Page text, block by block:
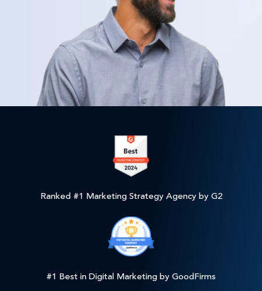
Ranked #1 Marketing Strategy Agency by G2
#1 Best in Digital Marketing by GoodFirms